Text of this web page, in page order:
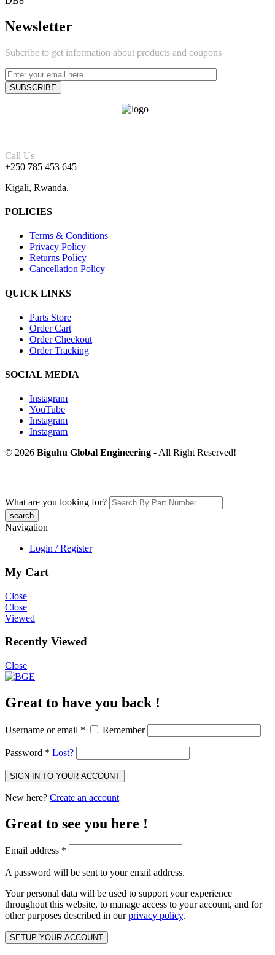
Newsletter
Subcribe to get information about products and coupons
Call Us
+250 785 453 645
Kigali, Rwanda.
POLICIES
Terms & Conditions
Privacy Policy
Returns Policy
Cancellation Policy
QUICK LINKS
Parts Store
Order Cart
Order Checkout
Order Tracking
SOCIAL MEDIA
Instagram
YouTube
Instagram
Instagram
© 2026 Biguhu Global Engineering - All Right Reserved!
What are you looking for?
Navigation
Login / Register
My Cart
Close
Close
Viewed
Recently Viewed
Close
Great to have you back !
Username or email * Remember
Password * Lost?
SIGN IN TO YOUR ACCOUNT
New here? Create an account
Great to see you here !
Email address *
A password will be sent to your email address.
Your personal data will be used to support your experience
throughout this website, to manage access to your account, and for
other purposes described in ourprivacy policy.
SETUP YOUR ACCOUNT